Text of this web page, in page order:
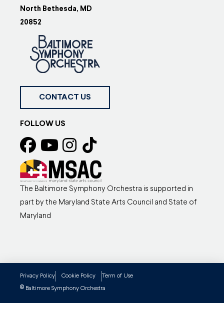
North Bethesda, MD
20852
CONTACT US
FOLLOW US
The Baltimore Symphony Orchestra is supported in
part by the Maryland State Arts Council and State of
Maryland
© Baltimore Symphony Orchestra
Privacy Policy Cookie Policy Term of Use